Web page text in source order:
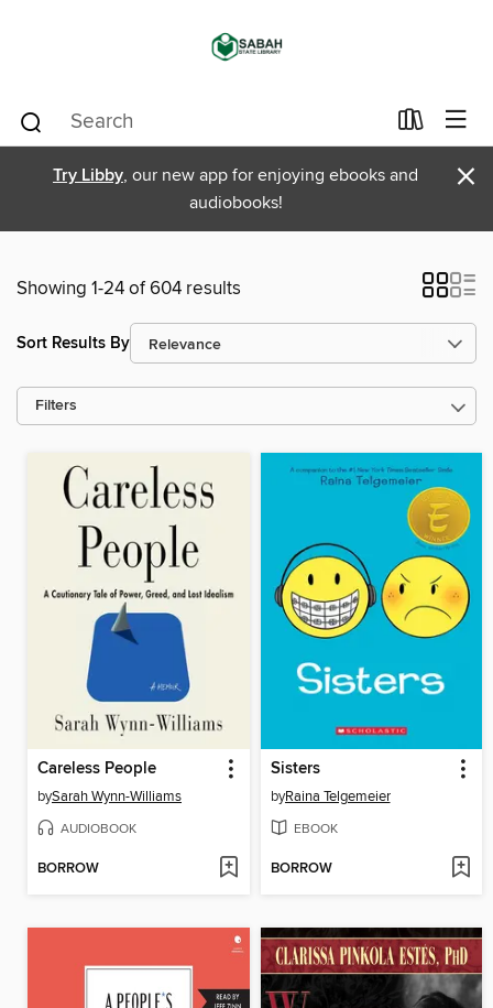
Try Libby, our new app for enjoying ebooks and
audiobooks!
×
Showing 1-24 of 604 results
Sort Results By
Filters
Careless People
bySarah Wynn-Williams
AUDIOBOOK
BORROW
Sisters
byRaina Telgemeier
EBOOK
BORROW